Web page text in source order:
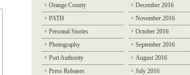
Orange County
PATH
Personal Stories
Photography
Port Authority
Press Releases
December 2016
November 2016
October 2016
September 2016
August 2016
July 2016